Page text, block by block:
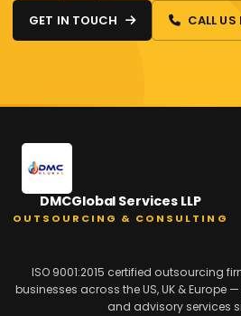
GET IN TOUCH CALL
DMCGlobal Services LLP
OUTSOURCING & CONSULTING
ISO 9001:2015 certified outsourcing
businesses across the US, UK & Europe
and advisory services